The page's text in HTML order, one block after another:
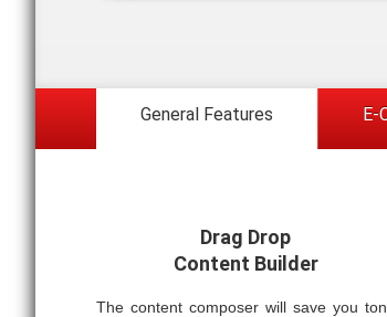
General Features E-
Drag Drop
Content Builder
The content composer will save you